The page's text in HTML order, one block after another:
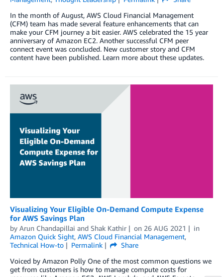
In the month of August, AWS Cloud Financial Management
(CFM) team has made several feature enhancements that can
make your CFM journey a bit easier. AWS celebrated the 15 year
anniversary of Amazon EC2. Another successful CFM peer
connect event was concluded. New customer story and CFM
content have been published. Learn more about these updates.
Visualizing Your Eligible On-Demand Compute Expense
for AWS Savings Plan
by Arun Chandapillai and Shak Kathir on 26 AUG 2021
in
Amazon Quick Sight, AWS Cloud Financial Management,
Technical How-to
Permalink
Share
Voiced by Amazon Polly One of the most common questions we
get from customers is how to manage compute costs for